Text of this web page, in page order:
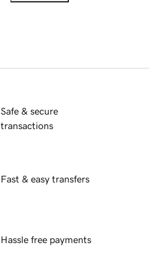
Safe & secure
transactions
Fast & easy transfers
Hassle free payments